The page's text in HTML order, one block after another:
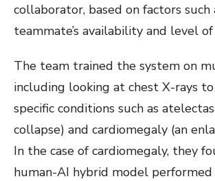
collaborator, based on factors such
teammate’s availability and level
The team trained the system on
including looking at chest X-rays
specific conditions such as
collapse) and cardiomegaly (an
In the case of cardiomegaly, they
human-AI hybrid model